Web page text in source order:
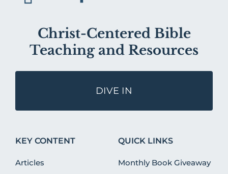
Christ-Centered Bible
Teaching and Resources
DIVE IN
KEY CONTENT
Articles
QUICK LINKS
Monthly Book Giveaway